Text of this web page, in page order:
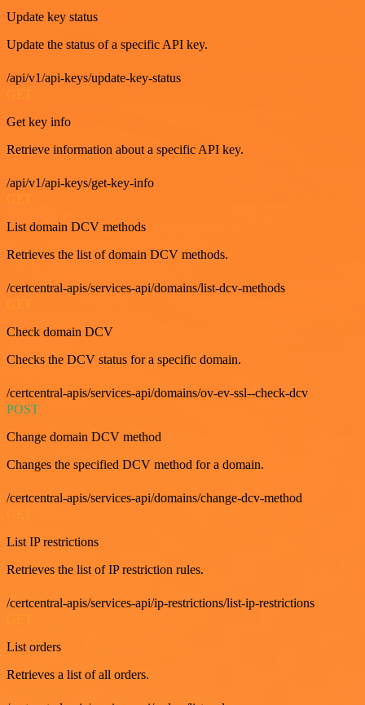
Update key status
Update the status of a specific API key.
/api/v1/api-keys/update-key-status
Get key info
Retrieve information about a specific API key.
/api/v1/api-keys/get-key-info
List domain DCV methods
Retrieves the list of domain DCV methods.
/certcentral-apis/services-api/domains/list-dcv-methods
Check domain DCV
Checks the DCV status for a specific domain.
/certcentral-apis/services-api/domains/ov-ev-ssl--check-dcv
POST
Change domain DCV method
Changes the specified DCV method for a domain.
/certcentral-apis/services-api/domains/change-dcv-method
List IP restrictions
Retrieves the list of IP restriction rules.
/certcentral-apis/services-api/ip-restrictions/list-ip-restrictions
List orders
Retrieves a list of all orders.